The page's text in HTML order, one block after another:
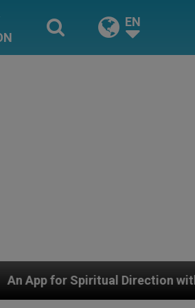
EN
Direction with Real Priests and